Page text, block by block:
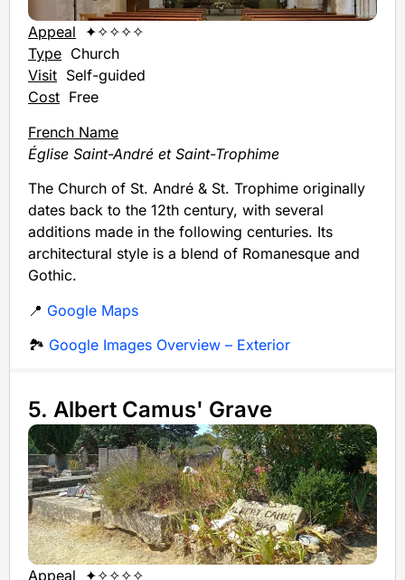
Appeal ✦✧✧✧✧
Type Church
Visit Self-guided
Cost Free
French Name
Église Saint-André et Saint-Trophime
The Church of St. André & St. Trophime originally
dates back to the 12th century, with several
additions made in the following centuries. Its
architectural style is a blend of Romanesque and
Gothic.
📍 Google Maps
🏞️ Google Images Overview – Exterior
5. Albert Camus' Grave
Appeal ✦✧✧✧✧